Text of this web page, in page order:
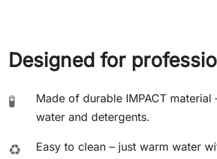
Designed for
🧪
Made of durable IMPACT material
water and detergents.
♻️ Easy to clean – just warm water